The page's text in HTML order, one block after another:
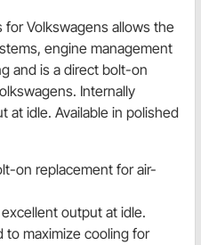
for Volkswagens allows the
engine management
and is a direct bolt-on
Internally
at idle. Available in polished
on replacement for air-
output at idle.
to maximize cooling for